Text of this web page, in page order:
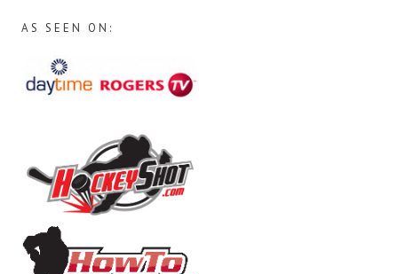
AS SEEN ON: